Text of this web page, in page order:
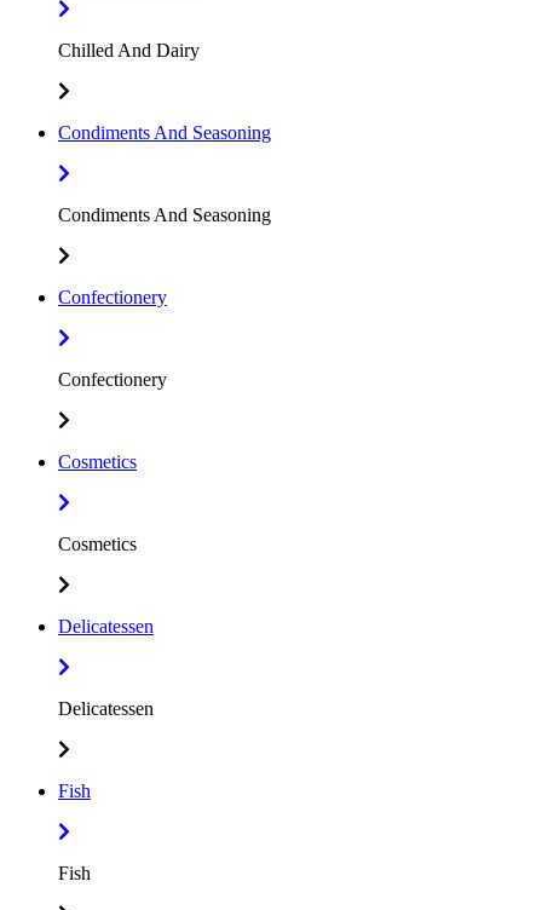
Chilled And Dairy
Condiments And Seasoning
Condiments And Seasoning
Confectionery
Confectionery
Cosmetics
Cosmetics
Delicatessen
Delicatessen
Fish
Fish